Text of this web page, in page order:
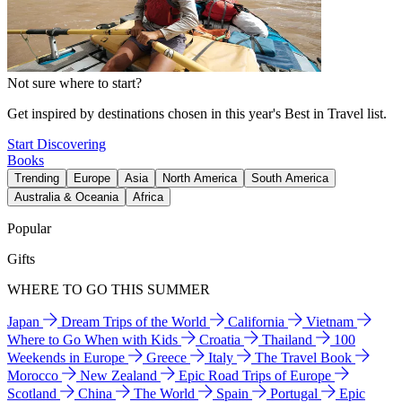
Not sure where to start?
Get inspired by destinations chosen in this year's Best in Travel list.
Start Discovering
Books
Trending Europe Asia North America
South America
Australia & Oceania
Africa
Popular
Gifts
WHERE TO GO THIS SUMMER
Japan Dream Trips of the World California
Vietnam
Where to Go When with Kids
Croatia Thailand
100
Weekends in Europe
Greece Italy
The Travel Book
Morocco
New Zealand
Epic Road Trips of Europe
Scotland
China The World Spain Portugal Epic